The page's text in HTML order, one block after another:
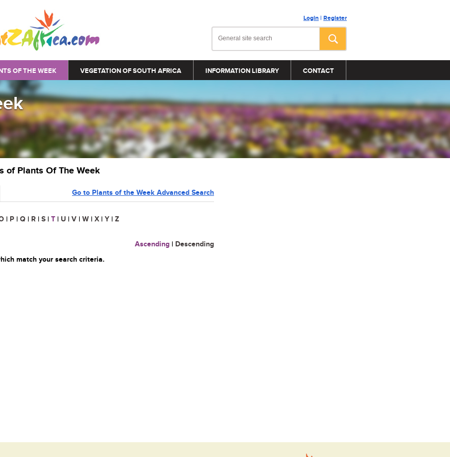
Login | Register
OF THE WEEK VEGETATION OF SOUTH AFRICA INFORMATION LIBRARY CONTACT
of Plants Of The Week
Go to Plants of the Week Advanced Search
| P | Q | R | S | T | U | V | W | X | Y | Z
Ascending | Descending
match your search criteria.